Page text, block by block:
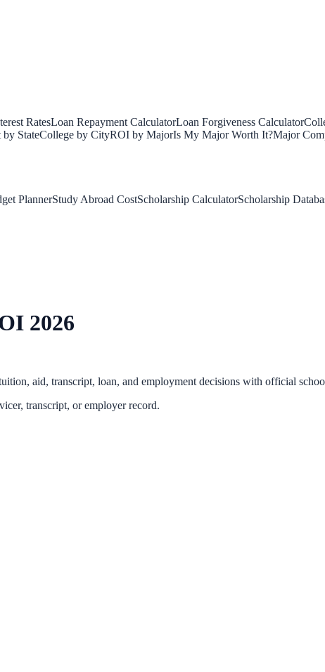
RatesLoan Repayment CalculatorLoan Forgiveness Calculator
by StateCollege by CityROI by MajorIs My Major Worth It?Major
PlannerStudy Abroad CostScholarship CalculatorScholarship
2026
aid, transcript, loan, and employment decisions with official
transcript, or employer record.